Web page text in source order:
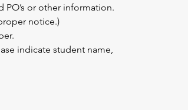
PO’s or other information.
notice.)
indicate student name,